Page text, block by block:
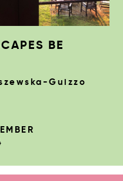
BE
Guizzo